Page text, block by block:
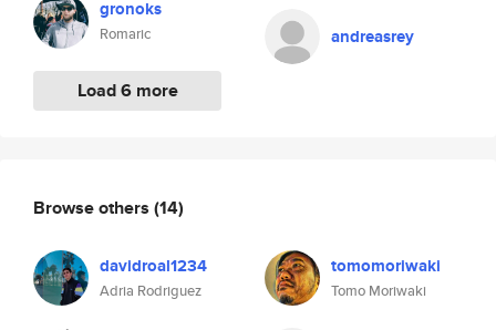
gronoks
Romaric
Load 6 more
andreasrey
Browse others (14)
davidroal1234
Adria Rodriguez
tomomoriwaki
Tomo Moriwaki